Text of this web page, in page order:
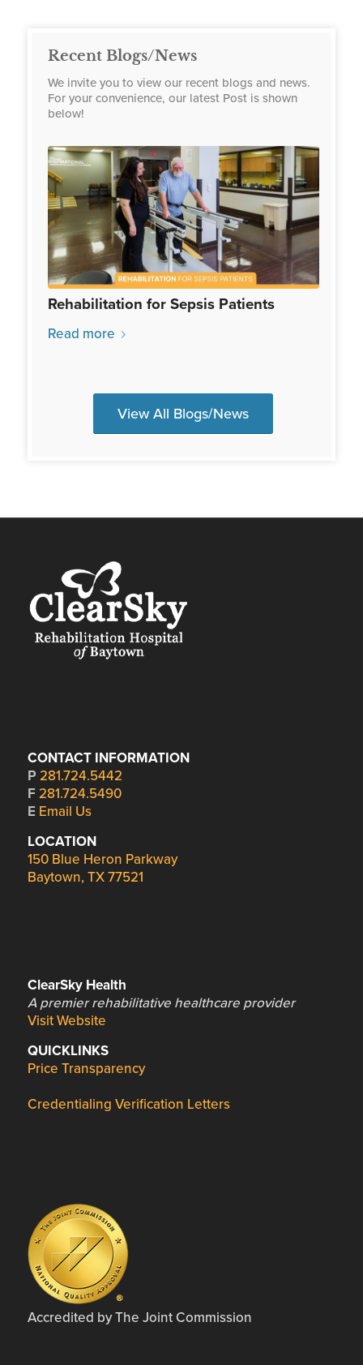
Recent Blogs/News
We invite you to view our recent blogs and news.
For your convenience, our latest Post is shown
below!
Rehabilitation for Sepsis Patients
Read more
View All Blogs/News
CONTACT INFORMATION
P 281.724.5442
F 281.724.5490
E Email Us
LOCATION
150 Blue Heron Parkway
Baytown, TX 77521
ClearSky Health
A premier rehabilitative healthcare provider
Visit Website
QUICKLINKS
Price Transparency
Credentialing Verification Letters
Accredited by The Joint Commission